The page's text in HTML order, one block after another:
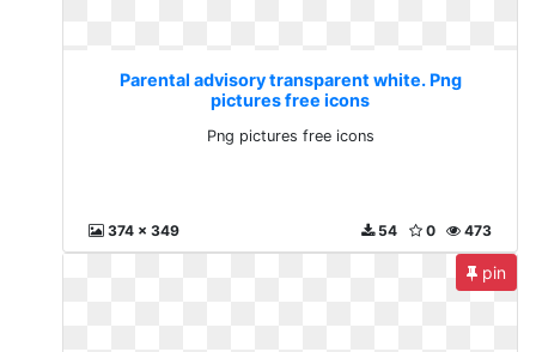
Parental advisory transparent white. Png
pictures free icons
Png pictures free icons
374 x 349 473
0
54
pin